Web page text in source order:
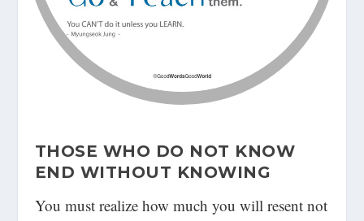
THOSE WHO DO NOT KNOW
END WITHOUT KNOWING
You must realize how much you will resent not